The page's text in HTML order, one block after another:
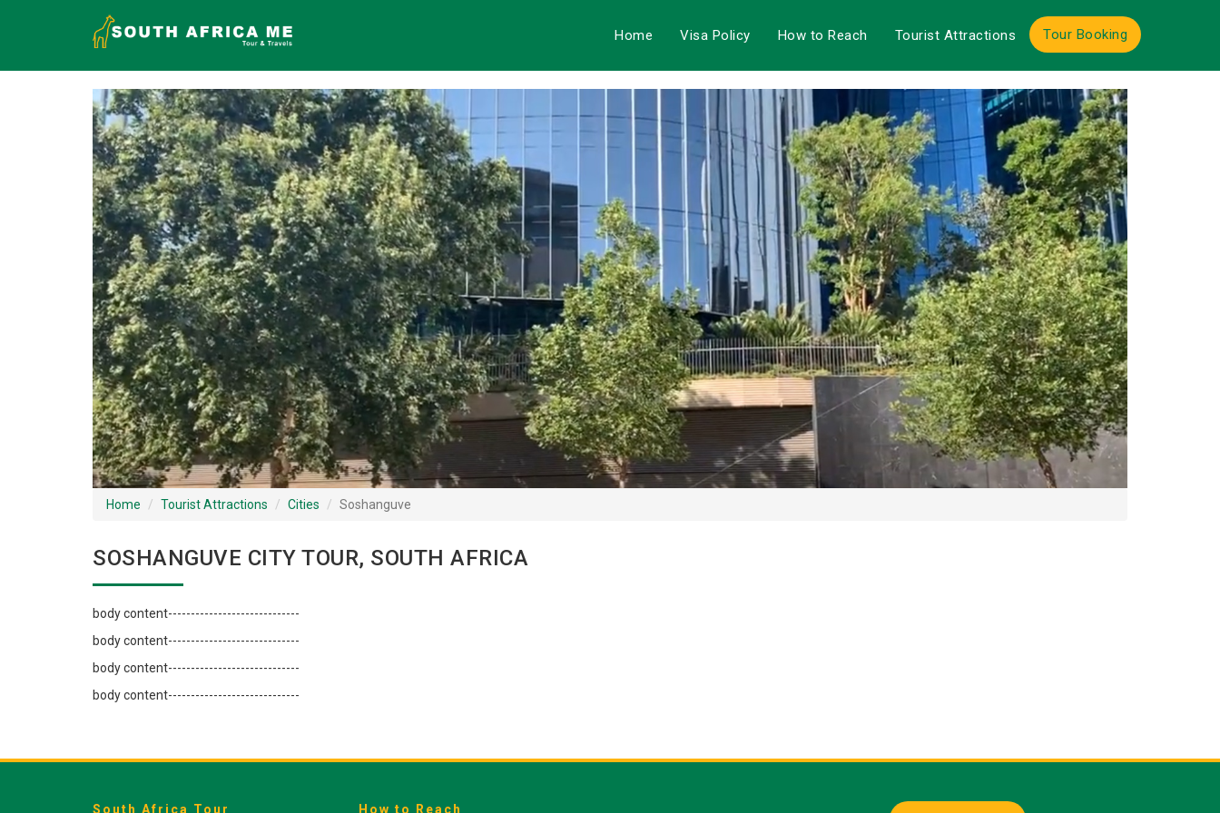
Home Visa Policy How to Reach Tourist Attractions Tour Booking
Home Tourist Attractions Cities Soshanguve
SOSHANGUVE CITY TOUR, SOUTH AFRICA
body content-----------------------------
body content-----------------------------
body content-----------------------------
body content-----------------------------
South Africa Tour How to Reach